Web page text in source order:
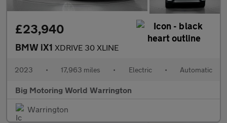
£23,940
BMW iX1 XDRIVE 30 XLINE
2023 • 17,963 miles • Electric • Automatic
Big Motoring World Warrington
Warrington